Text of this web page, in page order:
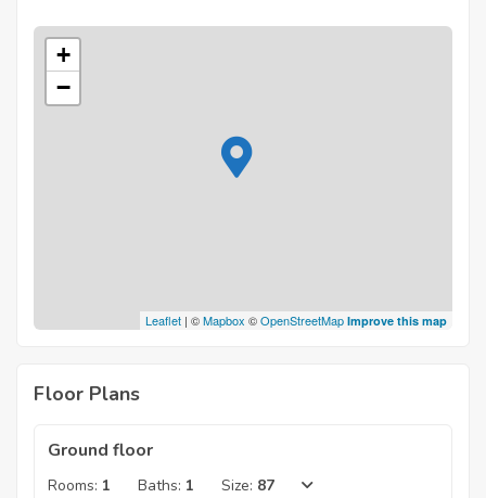
+
−
Leaflet | ©Mapbox ©OpenStreetMap Improve this map
Floor Plans
Ground floor
Rooms: 1 Baths: 1 Size: 87